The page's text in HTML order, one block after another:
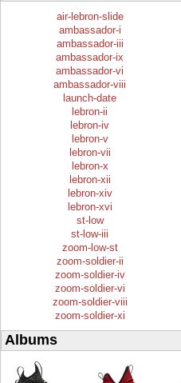
air-lebron-slide
ambassador-i
ambassador-iii
ambassador-ix
ambassador-vi
ambassador-viii
launch-date
lebron-ii
lebron-iv
lebron-v
lebron-vii
lebron-x
lebron-xii
lebron-xiv
lebron-xvi
st-low
st-low-iii
zoom-low-st
zoom-soldier-ii
zoom-soldier-iv
zoom-soldier-vi
zoom-soldier-viii
zoom-soldier-xi
Albums